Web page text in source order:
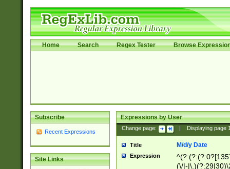
Home Search Regex Tester Browse
Subscribe
Recent Expressions
Site Links
Expressions by User
Change page: Displaying page
Title M/d/y Date
Expression
(\/|-